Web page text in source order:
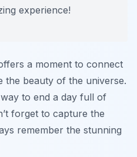
experience!
a moment to connect
the beauty of the universe.
way to end a day full of
forget to capture the
remember the stunning